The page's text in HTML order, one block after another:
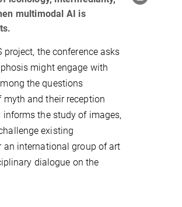
multimodal AI is
project, the conference asks
might engage with
the questions
and their reception
the study of images,
existing
international group of art
dialogue on the